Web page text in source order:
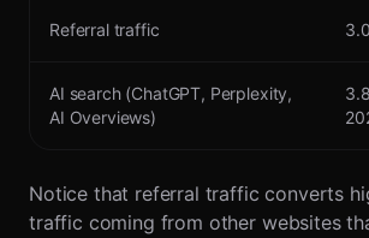
Referral traffic
AI search (ChatGPT, Perplexity,
AI Overviews)
Notice that referral traffic converts
traffic coming from other websites